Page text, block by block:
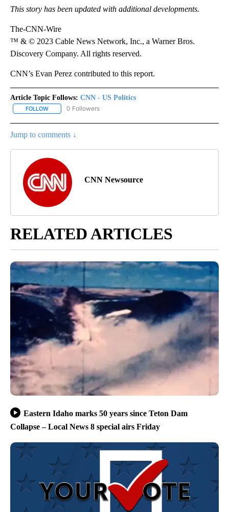
This story has been updated with additional developments.
The-CNN-Wire
™ & © 2023 Cable News Network, Inc., a Warner Bros.
Discovery Company. All rights reserved.
CNN’s Evan Perez contributed to this report.
Article Topic Follows: CNN - US Politics
FOLLOW FOLLOW "CNN - US POLITICS" TO RECEIVE NOTIFICATIONS
0 Followers
Jump to comments ↓
CNN Newsource
RELATED ARTICLES
Eastern Idaho marks 50 years since Teton Dam
Collapse – Local News 8 special airs Friday